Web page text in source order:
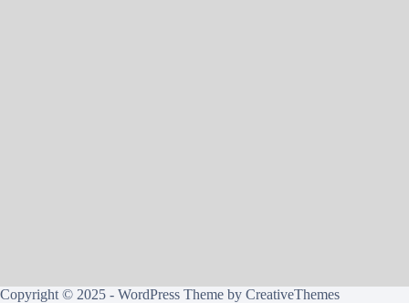
Copyright © 2025 - WordPress Theme by CreativeThemes